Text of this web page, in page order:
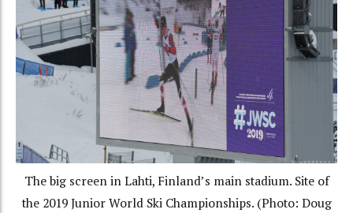
The big screen in Lahti, Finland’s main stadium. Site of
the 2019 Junior World Ski Championships. (Photo: Doug